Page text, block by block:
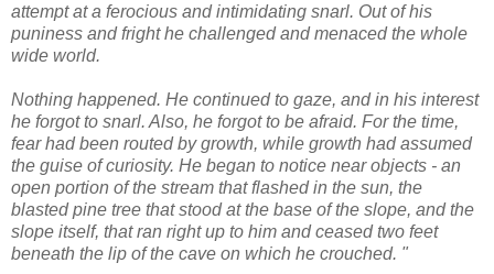
attempt at a ferocious and intimidating snarl. Out of his
puniness and fright he challenged and menaced the whole
wide world.
Nothing happened. He continued to gaze, and in his interest
he forgot to snarl. Also, he forgot to be afraid. For the time,
fear had been routed by growth, while growth had assumed
the guise of curiosity. He began to notice near objects - an
open portion of the stream that flashed in the sun, the
blasted pine tree that stood at the base of the slope, and the
slope itself, that ran right up to him and ceased two feet
beneath the lip of the cave on which he crouched. "